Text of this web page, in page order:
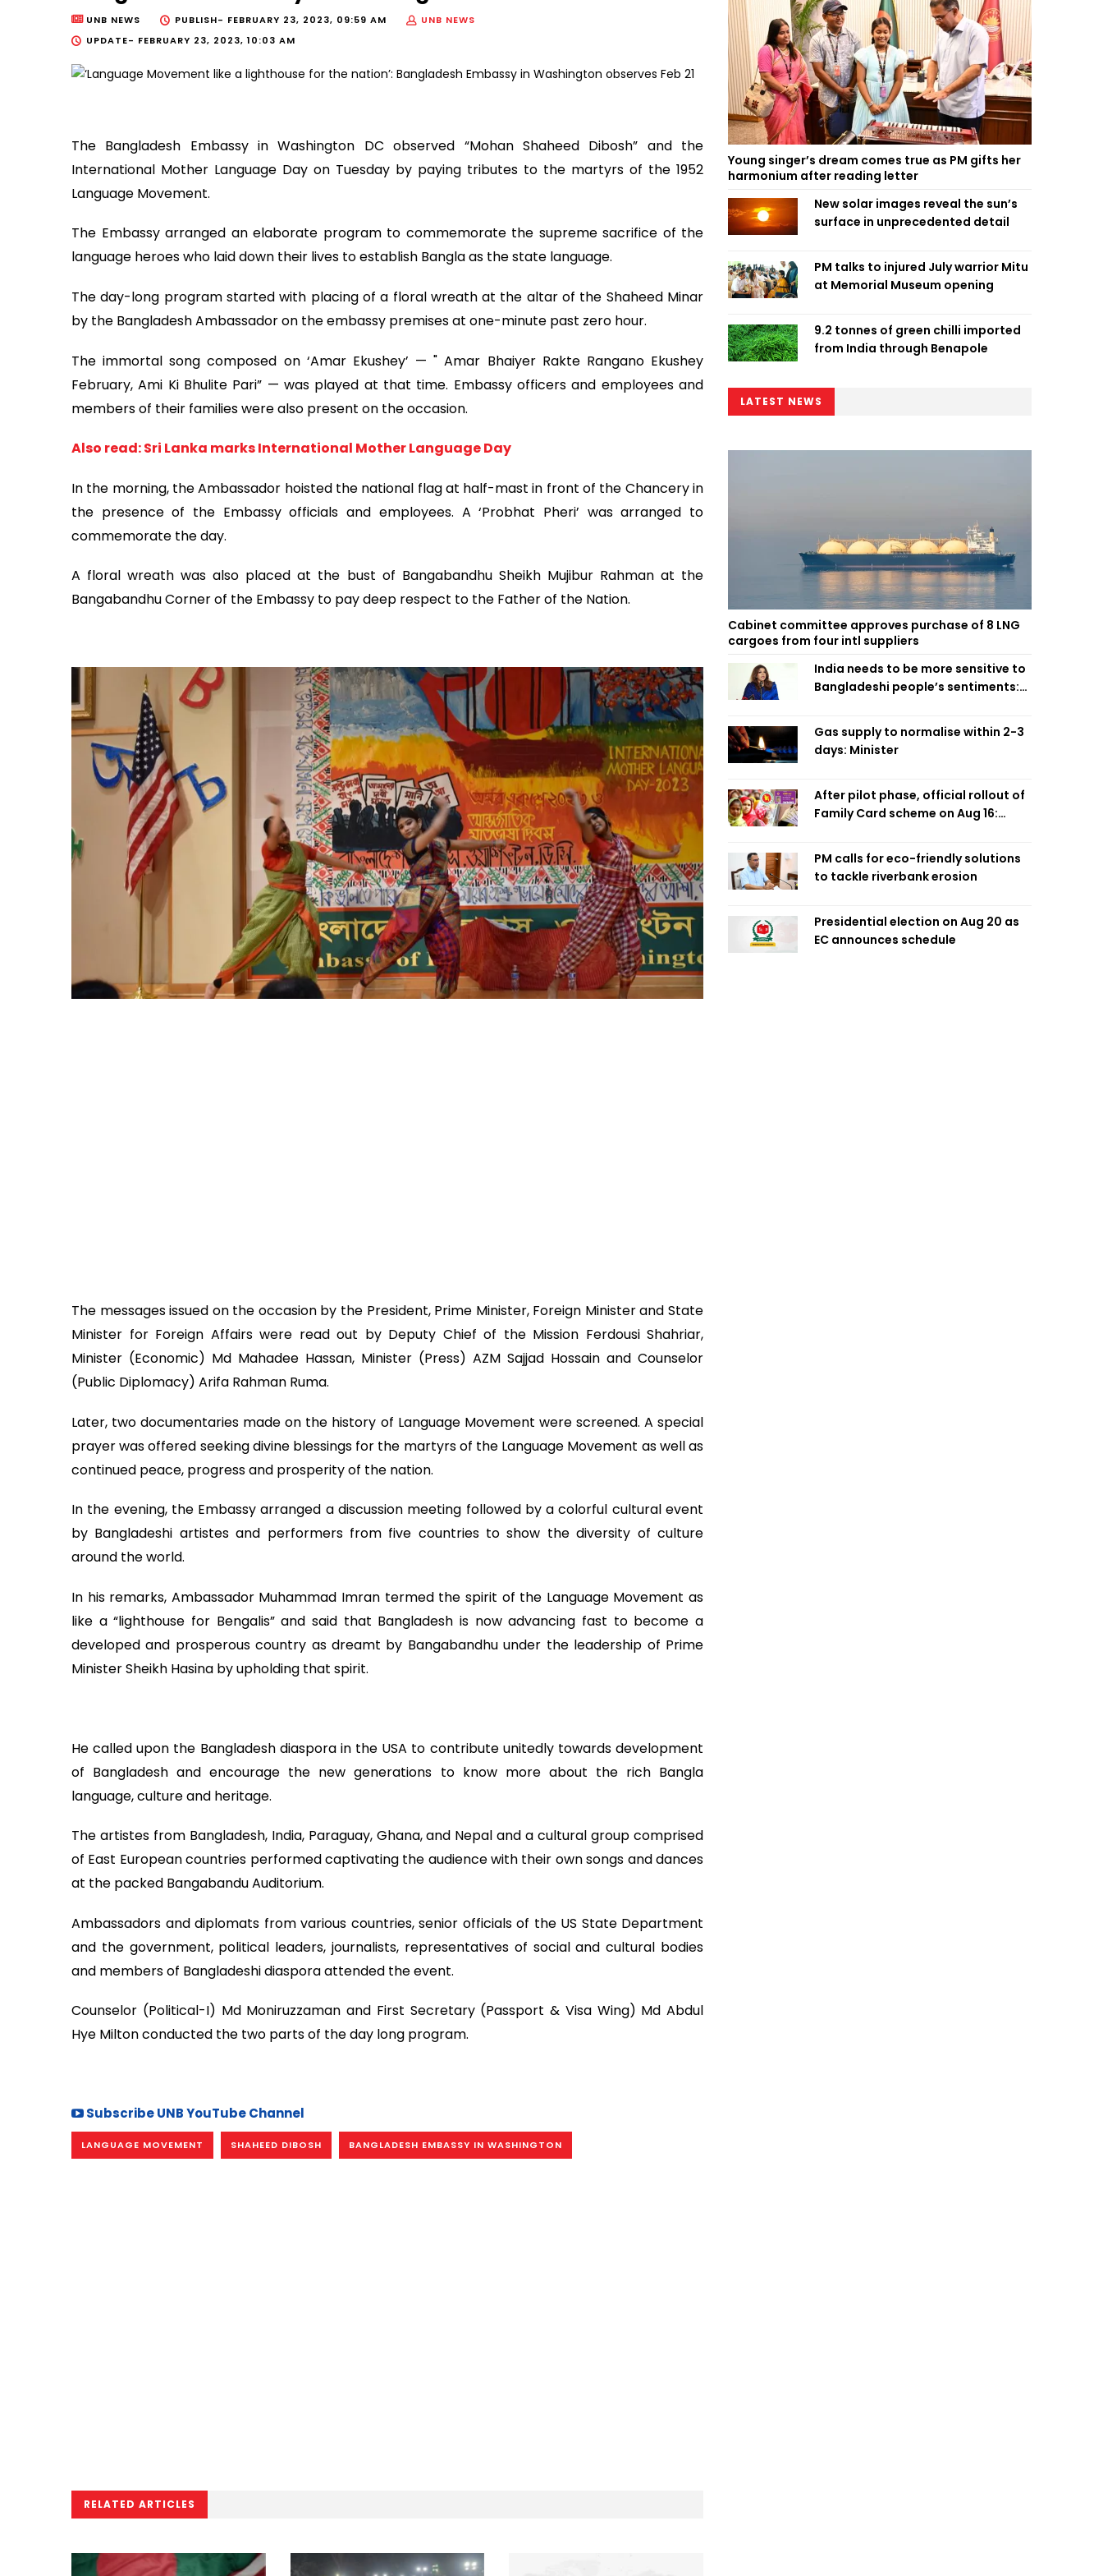
UNB NEWS PUBLISH- FEBRUARY 23, 2023, 09:59 AM
UNB NEWS
UPDATE- FEBRUARY 23, 2023, 10:03 AM
The Bangladesh Embassy in Washington DC observed “Mohan Shaheed Dibosh” and the
International Mother Language Day on Tuesday by paying tributes to the martyrs of the 1952
Language Movement.
The Embassy arranged an elaborate program to commemorate the supreme sacrifice of the
language heroes who laid down their lives to establish Bangla as the state language.
The day-long program started with placing of a floral wreath at the altar of the Shaheed Minar
by the Bangladesh Ambassador on the embassy premises at one-minute past zero hour.
The immortal song composed on ‘Amar Ekushey’ — " Amar Bhaiyer Rakte Rangano Ekushey
February, Ami Ki Bhulite Pari” — was played at that time. Embassy officers and employees and
members of their families were also present on the occasion.
Also read: Sri Lanka marks International Mother Language Day
In the morning, the Ambassador hoisted the national flag at half-mast in front of the Chancery in
the presence of the Embassy officials and employees. A ‘Probhat Pheri’ was arranged to
commemorate the day.
A floral wreath was also placed at the bust of Bangabandhu Sheikh Mujibur Rahman at the
Bangabandhu Corner of the Embassy to pay deep respect to the Father of the Nation.
The messages issued on the occasion by the President, Prime Minister, Foreign Minister and State
Minister for Foreign Affairs were read out by Deputy Chief of the Mission Ferdousi Shahriar,
Minister (Economic) Md Mahadee Hassan, Minister (Press) AZM Sajjad Hossain and Counselor
(Public Diplomacy) Arifa Rahman Ruma.
Later, two documentaries made on the history of Language Movement were screened. A special
prayer was offered seeking divine blessings for the martyrs of the Language Movement as well as
continued peace, progress and prosperity of the nation.
In the evening, the Embassy arranged a discussion meeting followed by a colorful cultural event
by Bangladeshi artistes and performers from five countries to show the diversity of culture
around the world.
In his remarks, Ambassador Muhammad Imran termed the spirit of the Language Movement as
like a “lighthouse for Bengalis” and said that Bangladesh is now advancing fast to become a
developed and prosperous country as dreamt by Bangabandhu under the leadership of Prime
Minister Sheikh Hasina by upholding that spirit.
He called upon the Bangladesh diaspora in the USA to contribute unitedly towards development
of Bangladesh and encourage the new generations to know more about the rich Bangla
language, culture and heritage.
The artistes from Bangladesh, India, Paraguay, Ghana, and Nepal and a cultural group comprised
of East European countries performed captivating the audience with their own songs and dances
at the packed Bangabandu Auditorium.
Ambassadors and diplomats from various countries, senior officials of the US State Department
and the government, political leaders, journalists, representatives of social and cultural bodies
and members of Bangladeshi diaspora attended the event.
Counselor (Political-I) Md Moniruzzaman and First Secretary (Passport & Visa Wing) Md Abdul
Hye Milton conducted the two parts of the day long program.
Subscribe UNB YouTube Channel
LANGUAGE MOVEMENT SHAHEED DIBOSH BANGLADESH EMBASSY IN WASHINGTON
RELATED ARTICLES
Young singer’s dream comes true as PM gifts her
harmonium after reading letter
New solar images reveal the sun’s
surface in unprecedented detail
PM talks to injured July warrior Mitu
at Memorial Museum opening
9.2 tonnes of green chilli imported
from India through Benapole
LATEST NEWS
Cabinet committee approves purchase of 8 LNG
cargoes from four intl suppliers
India needs to be more sensitive to
Bangladeshi people’s sentiments:
Gas supply to normalise within 2-3
days: Minister
After pilot phase, official rollout of
Family Card scheme on Aug 16:
PM calls for eco-friendly solutions
to tackle riverbank erosion
Presidential election on Aug 20 as
EC announces schedule